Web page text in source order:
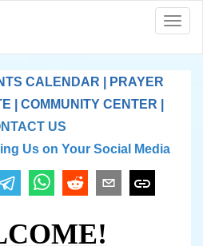
CALENDAR
PRAYER
COMMUNITY CENTER
US
Us on Your Social Media